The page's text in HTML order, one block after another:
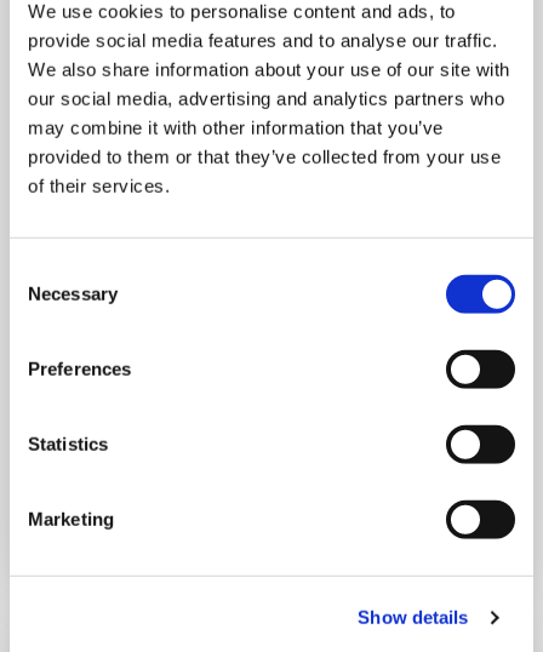
We use cookies to personalise content and ads, to
provide social media features and to analyse our traffic.
We also share information about your use of our site with
our social media, advertising and analytics partners who
may combine it with other information that you’ve
provided to them or that they’ve collected from your use
of their services.
Selection
Necessary
Preferences
Statistics
Marketing
Show details